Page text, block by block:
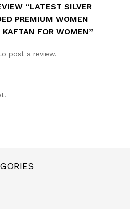
“LATEST SILVER
PREMIUM WOMEN
KAFTAN FOR WOMEN”
post a review.